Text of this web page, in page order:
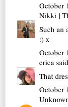
October
Nikki |
Such an
:) x
October
erica
That
October